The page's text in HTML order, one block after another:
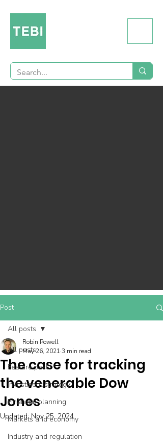
Post
All posts
Feature post
Investment strategy
Financial planning
Markets and economy
Industry and regulation
All posts
The case for tracking
the venerable Dow
Jones
Robin Powell
May 26, 2021 3 min read
Updated:Nov 25, 2024